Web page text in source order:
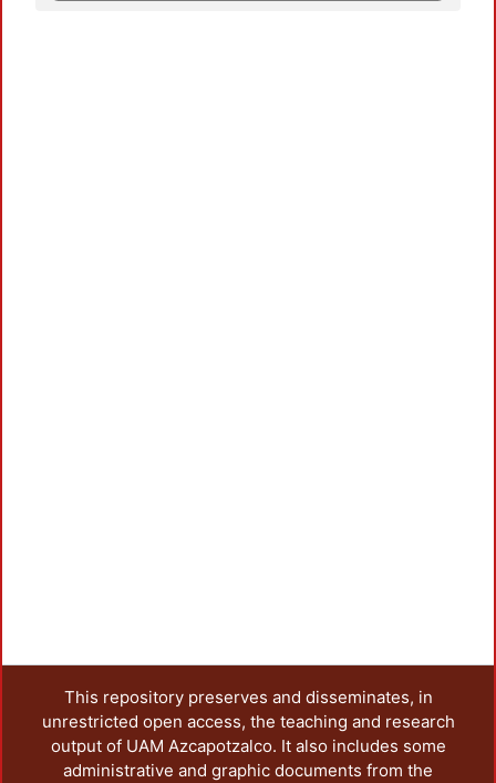
This repository preserves and disseminates, in
unrestricted open access, the teaching and research
output of UAM Azcapotzalco. It also includes some
administrative and graphic documents from the